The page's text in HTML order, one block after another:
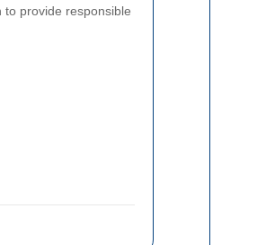
provide responsible